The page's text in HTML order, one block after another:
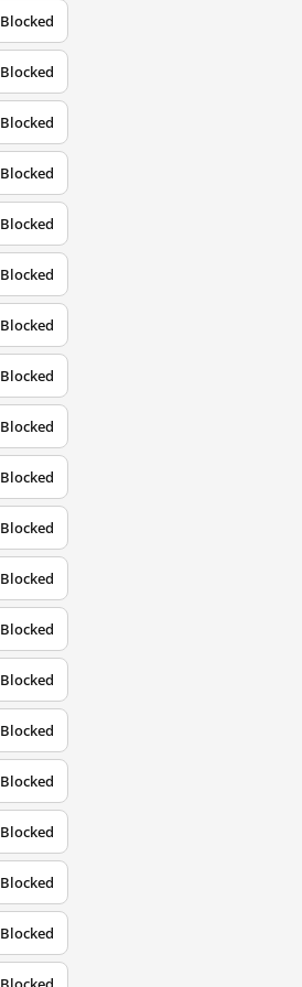
Blocked
Blocked
Blocked
Blocked
Blocked
Blocked
Blocked
Blocked
Blocked
Blocked
Blocked
Blocked
Blocked
Blocked
Blocked
Blocked
Blocked
Blocked
Blocked